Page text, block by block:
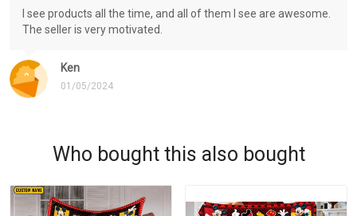
Ken
01/05/2024
I see products all the time, and all of them I see are awesome.
The seller is very motivated.
Who bought this also bought